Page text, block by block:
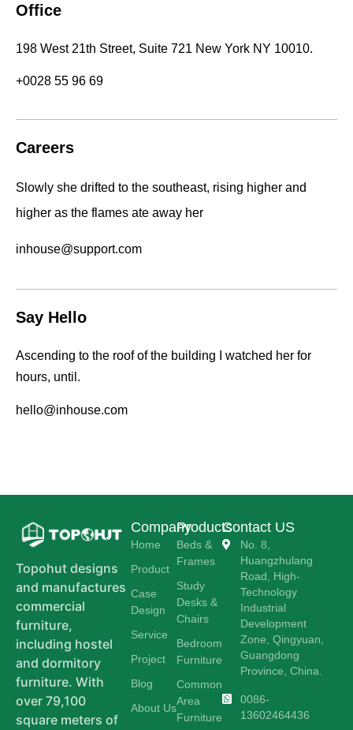
Office
198 West 21th Street, Suite 721 New York NY 10010.
+0028 55 96 69
Careers
Slowly she drifted to the southeast, rising higher and
higher as the flames ate away her
inhouse@support.com
Say Hello
Ascending to the roof of the building I watched her for
hours, until.
hello@inhouse.com
Topohut designs
and manufactures
commercial
furniture,
including hostel
and dormitory
furniture. With
over 79,100
square meters of
Company
Home
Product
Case
Design
Service
Project
Blog
About Us
Products
Beds &
Frames
Study
Desks &
Chairs
Bedroom
Furniture
Common
Area
Furniture
Contact US
No. 8,
Huangzhulang
Road, High-
Technology
Industrial
Development
Zone, Qingyuan,
Guangdong
Province, China.
0086-
13602464436